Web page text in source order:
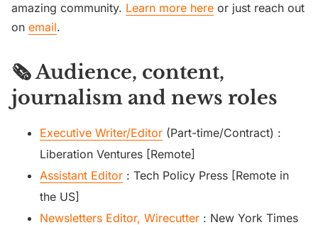
amazing community. Learn more here or just reach out
on email.
🗞️ Audience, content,
journalism and news roles
Executive Writer/Editor (Part-time/Contract) :
Liberation Ventures [Remote]
Assistant Editor : Tech Policy Press [Remote in
the US]
Newsletters Editor, Wirecutter : New York Times